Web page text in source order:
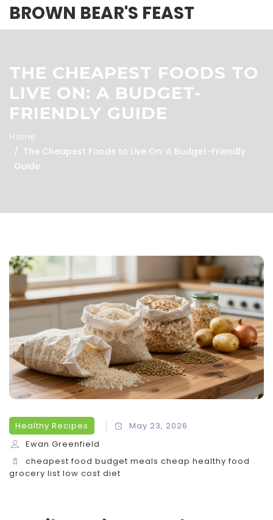
BROWN BEAR'S FEAST
THE CHEAPEST FOODS TO
LIVE ON: A BUDGET-
FRIENDLY GUIDE
Home
The Cheapest Foods to Live On: A Budget-Friendly
Guide
Healthy Recipes
May 23, 2026
Ewan Greenfield
cheapest food budget meals cheap healthy food
grocery list low cost diet